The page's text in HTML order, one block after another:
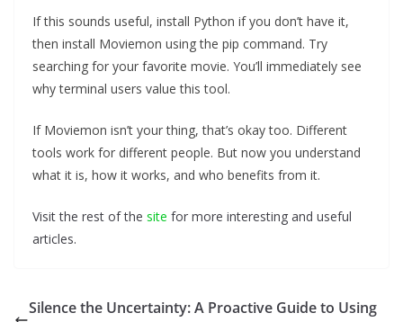
If this sounds useful, install Python if you don’t have it,
then install Moviemon using the pip command. Try
searching for your favorite movie. You’ll immediately see
why terminal users value this tool.
If Moviemon isn’t your thing, that’s okay too. Different
tools work for different people. But now you understand
what it is, how it works, and who benefits from it.
Visit the rest of the site for more interesting and useful
articles.
Silence the Uncertainty: A Proactive Guide to Using